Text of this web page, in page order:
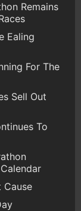
Remains
Ealing
For The
Sell Out
To
Cause